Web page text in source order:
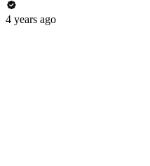
4 years ago